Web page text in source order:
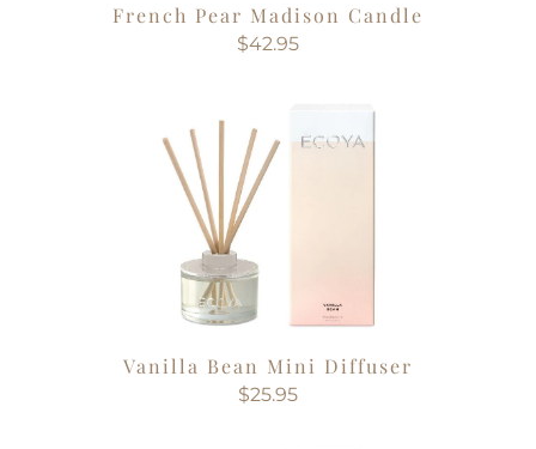
French Pear Madison Candle
$42.95
Vanilla Bean Mini Diffuser
$25.95